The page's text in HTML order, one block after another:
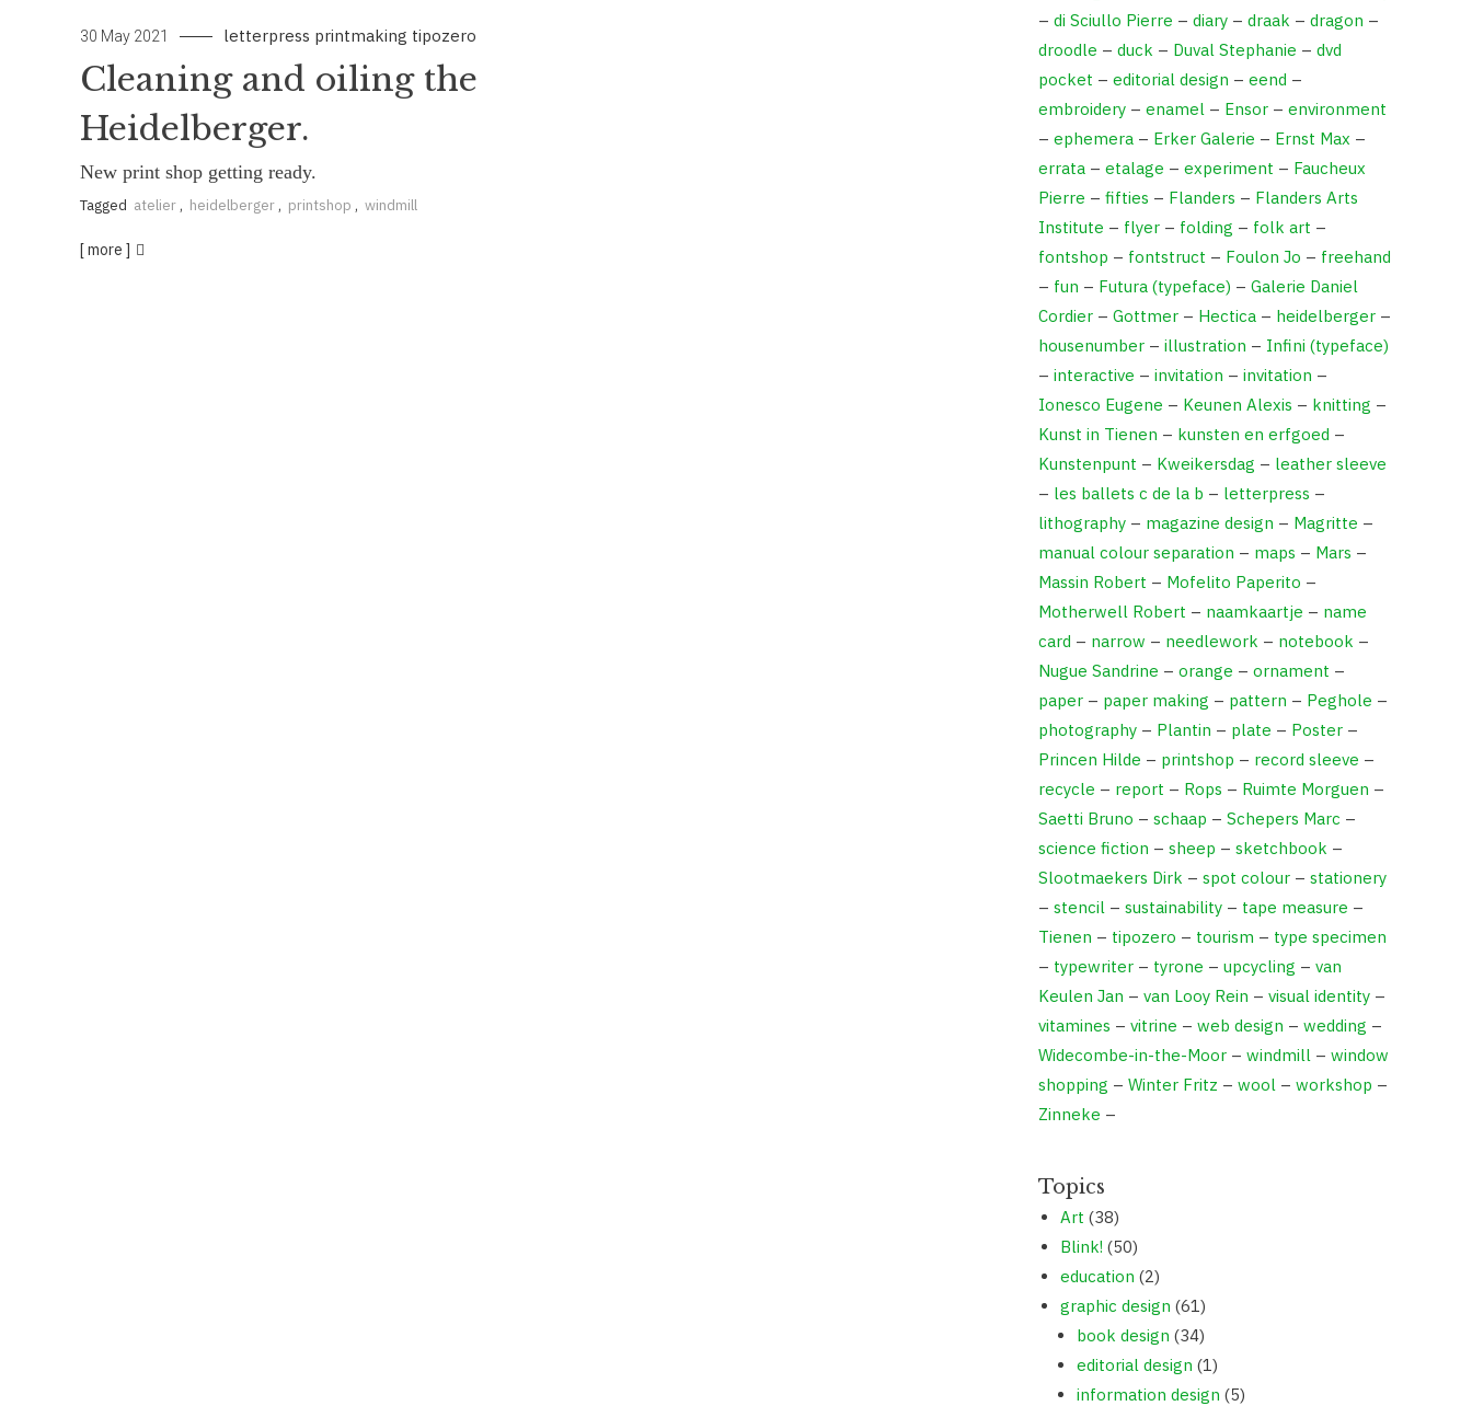
30 May 2021 letterpress printmaking tipozero
Cleaning and oiling the
Heidelberger.
New print shop getting ready.
Tagged atelier, heidelberger, printshop , windmill
[ more ]
– di Sciullo Pierre – diary – draak – dragon –
droodle – duck – Duval Stephanie – dvd
pocket – editorial design – eend –
embroidery – enamel – Ensor – environment
– ephemera – Erker Galerie – Ernst Max –
errata – etalage – experiment – Faucheux
Pierre – fifties – Flanders – Flanders Arts
Institute – flyer – folding – folk art –
fontshop – fontstruct – Foulon Jo – freehand
– fun – Futura (typeface) – Galerie Daniel
Cordier – Gottmer – Hectica – heidelberger –
housenumber – illustration – Infini (typeface)
– interactive – invitation – invitation –
Ionesco Eugene – Keunen Alexis – knitting –
Kunst in Tienen – kunsten en erfgoed –
Kunstenpunt – Kweikersdag – leather sleeve
– les ballets c de la b – letterpress –
lithography – magazine design – Magritte –
manual colour separation – maps – Mars –
Massin Robert – Mofelito Paperito –
Motherwell Robert – naamkaartje – name
card – narrow – needlework – notebook –
Nugue Sandrine – orange – ornament –
paper – paper making – pattern – Peghole –
photography – Plantin – plate – Poster –
Princen Hilde – printshop – record sleeve –
recycle – report – Rops – Ruimte Morguen –
Saetti Bruno – schaap – Schepers Marc –
science fiction – sheep – sketchbook –
Slootmaekers Dirk – spot colour – stationery
– stencil – sustainability – tape measure –
Tienen – tipozero – tourism – type specimen
– typewriter – tyrone – upcycling – van
Keulen Jan – van Looy Rein – visual identity –
vitamines – vitrine – web design – wedding –
Widecombe-in-the-Moor – windmill – window
shopping – Winter Fritz – wool – workshop –
Zinneke –
Topics
Art (38)
Blink! (50)
education (2)
graphic design (61)
book design (34)
editorial design (1)
information design (5)